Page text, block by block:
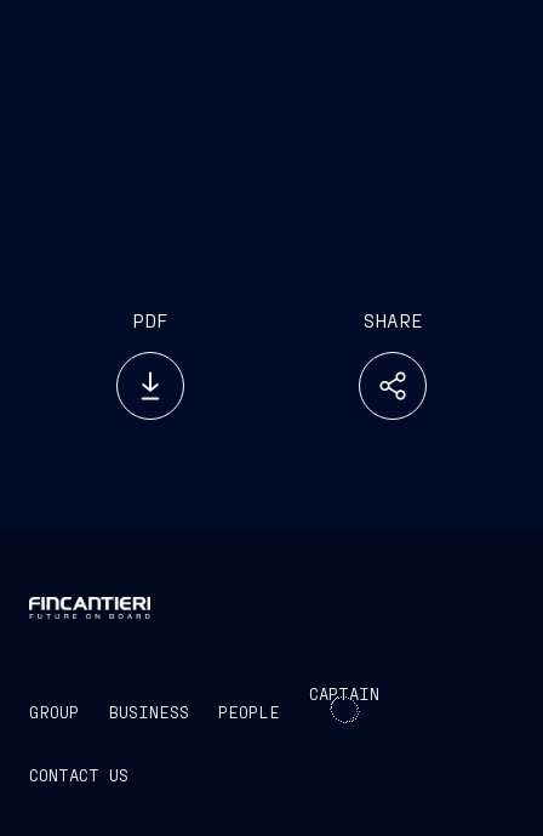
PDF SHARE
GROUP BUSINESS PEOPLE
CAPTAIN
CONTACT US